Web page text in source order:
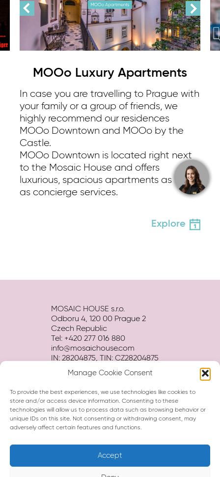
Manage Cookie Consent
To provide the best experiences, we use technologies like cookies to
store and/or access device information. Consenting to these
technologies will allow us to process data such as browsing behavior or
unique IDs on this site. Not consenting or withdrawing consent, may
adversely affect certain features and functions.
Accept
MOOo Luxury Apartments
In case you are travelling to Prague with
your family or a group of friends, we
highly recommend our residences
MOOo Downtown and MOOo by the
Castle.
MOOo Downtown is located right next
to the Mosaic House and offers
luxurious, spacious apartments as well
as concierge services.
Explore
How can I help you?
MOSAIC HOUSE s.r.o.
Odboru 4, 120 00 Prague 2
Czech Republic
Tel: +420 277 016 880
info@mosaichouse.com
IN: 28204875, TIN: CZ28204875
Terms and conditions
Hotel BROCHURE download